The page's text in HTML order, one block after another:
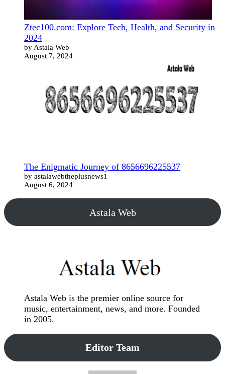
Ztec100.com: Explore Tech, Health, and Security in
2024
by Astala Web
August 7, 2024
The Enigmatic Journey of 8656696225537
by astalawebtheplusnews1
August 6, 2024
Astala Web
Astala Web is the premier online source for
music, entertainment, news, and more. Founded
in 2005.
Editor Team